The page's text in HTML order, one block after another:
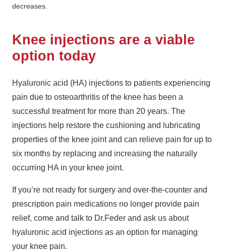
decreases.
Knee injections are a viable
option today
Hyaluronic acid (HA) injections to patients experiencing
pain due to osteoarthritis of the knee has been a
successful treatment for more than 20 years. The
injections help restore the cushioning and lubricating
properties of the knee joint and can relieve pain for up to
six months by replacing and increasing the naturally
occurring HA in your knee joint.
If you’re not ready for surgery and over-the-counter and
prescription pain medications no longer provide pain
relief, come and talk to Dr.Feder and ask us about
hyaluronic acid injections as an option for managing
your knee pain.